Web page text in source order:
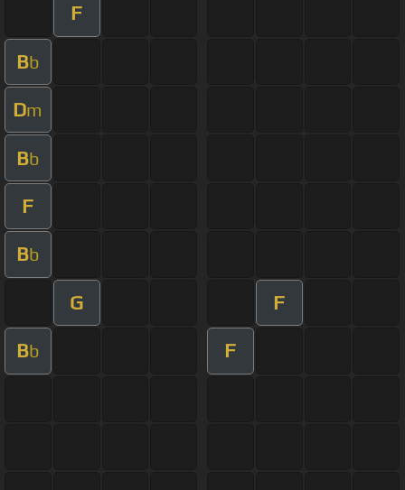
F
Bb
Dm
Bb
F
Bb
G F
Bb F